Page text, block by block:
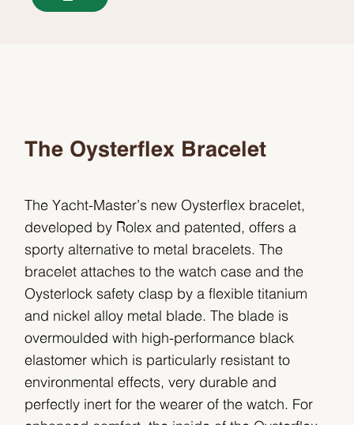
The Oysterflex Bracelet
The Yacht-Master’s new Oysterflex bracelet,
developed by Rolex and patented, offers a
sporty alternative to metal bracelets. The
bracelet attaches to the watch case and the
Oysterlock safety clasp by a flexible titanium
and nickel alloy metal blade. The blade is
overmoulded with high-performance black
elastomer which is particularly resistant to
environmental effects, very durable and
perfectly inert for the wearer of the watch. For